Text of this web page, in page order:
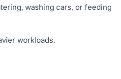
washing cars, or feeding
workloads.